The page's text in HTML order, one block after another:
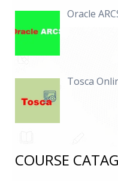
Oracle
Tosca
COURSE